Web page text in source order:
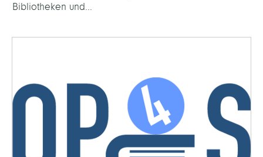
Bibliotheken und...